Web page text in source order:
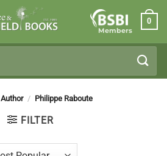
Members
0
Author / Philippe Raboute
FILTER